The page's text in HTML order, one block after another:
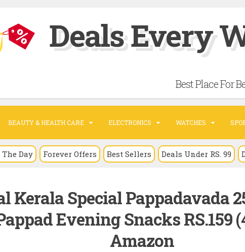
Deals Every
Best Place For
BEAUTY & HEALTH CARE ELECTRONICS WATCHES
The Day Forever Offers Best Sellers Deals Under RS. 99
Kerala Special Pappadavada
Evening Snacks RS.159
Amazon